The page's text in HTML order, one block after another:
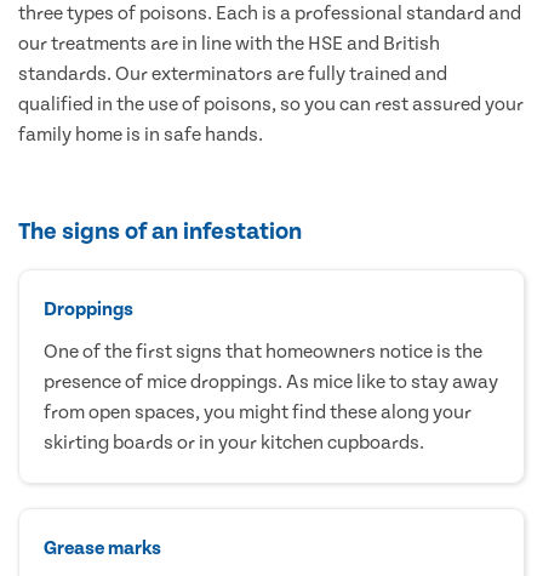
three types of poisons. Each is a professional standard and
our treatments are in line with the HSE and British
standards. Our exterminators are fully trained and
qualified in the use of poisons, so you can rest assured your
family home is in safe hands.
The signs of an infestation
Droppings
One of the first signs that homeowners notice is the
presence of mice droppings. As mice like to stay away
from open spaces, you might find these along your
skirting boards or in your kitchen cupboards.
Grease marks